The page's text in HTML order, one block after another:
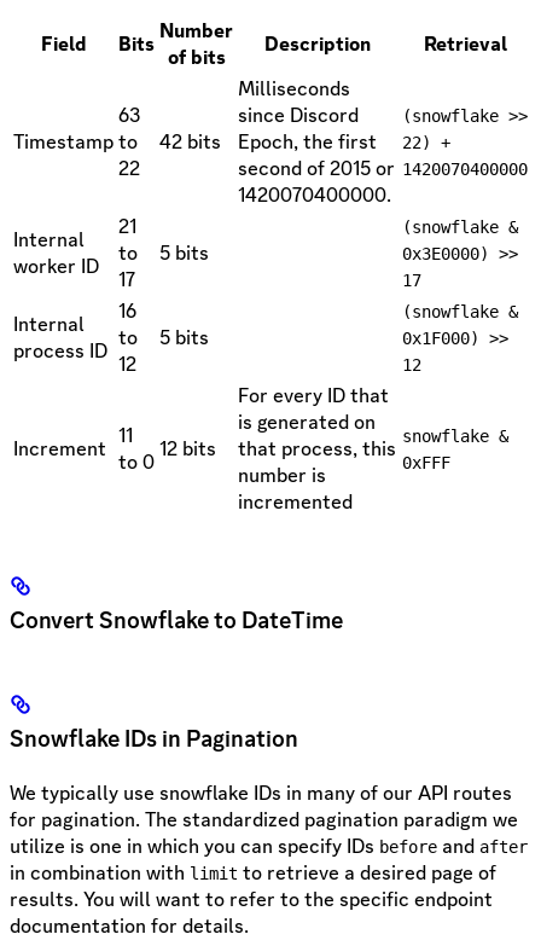
Field Bits Number
of bits
Description Retrieval
Timestamp
63
to
22
42 bits
Milliseconds
since Discord
Epoch, the first
second of 2015 or
1420070400000.
(snowflake >>
22) +
1420070400000
Internal
worker ID
21
to
17
5 bits
(snowflake &
0x3E0000) >>
17
Internal
process ID
16
to
12
5 bits
(snowflake &
0x1F000) >>
12
Increment 11
to 012 bits
For every ID that
is generated on
that process, this
number is
incremented
snowflake &
0xFFF
Convert Snowflake to DateTime
Snowflake IDs in Pagination
We typically use snowflake IDs in many of our API routes
for pagination. The standardized pagination paradigm we
utilize is one in which you can specify IDs before and after
in combination with limit to retrieve a desired page of
results. You will want to refer to the specific endpoint
documentation for details.